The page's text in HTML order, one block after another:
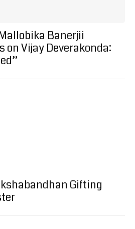
Banerjii
on Vijay Deverakonda:
Gifting